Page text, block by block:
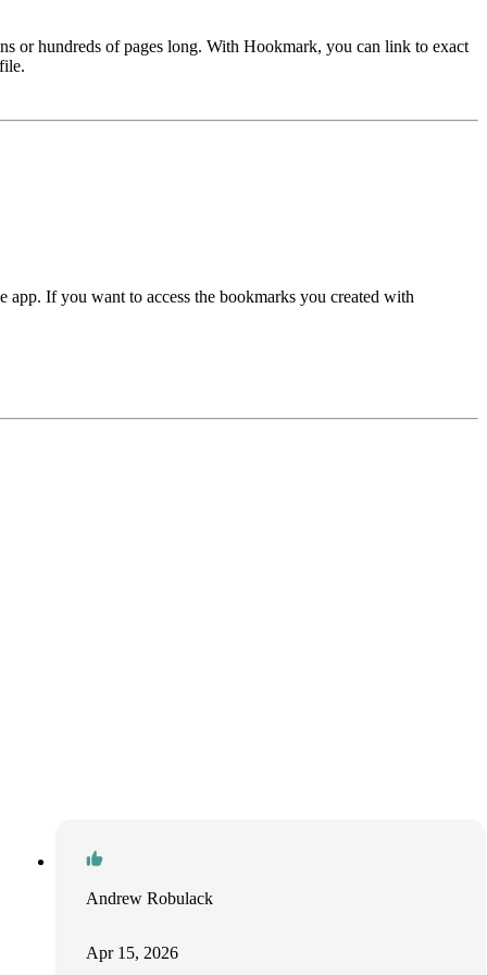
or hundreds of pages long. With Hookmark, you can link to exact
If you want to access the bookmarks you created with
Andrew Robulack
Apr 15, 2026